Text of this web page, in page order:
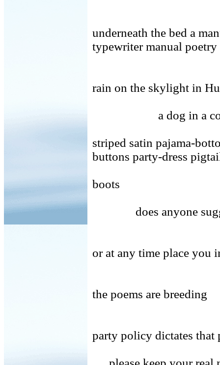
underneath the bed a
typewriter manual poetry
rain on the skylight in
a dog in a
striped satin pajama-
buttons party-dress
boots
does anyone
or at any time place you
the poems are breeding
party policy dictates that